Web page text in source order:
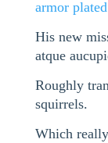
armor
His new
atque
Roughly
squirrels.
Which